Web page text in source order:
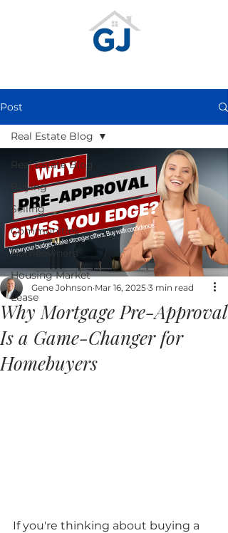
Post
Real Estate Blog
Buying
Selling
Communities
Homeowners
Housing Market
Lease
Real Estate Blog
Why Mortgage Pre-Approval
Is a Game-Changer for
Homebuyers
Gene Johnson Mar 16, 2025 3 min read
If you're thinking about buying a